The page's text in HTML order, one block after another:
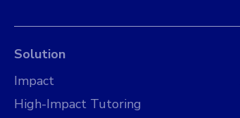
Solution
Impact
High-Impact Tutoring